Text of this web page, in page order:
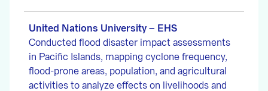
United Nations University – EHS
Conducted flood disaster impact assessments
in Pacific Islands, mapping cyclone frequency,
flood-prone areas, population, and agricultural
activities to analyze effects on livelihoods and